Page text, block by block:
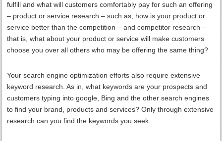
fulfill and what will customers comfortably pay for such an offering
– product or service research – such as, how is your product or
service better than the competition – and competitor research –
that is, what about your product or service will make customers
choose you over all others who may be offering the same thing?
Your search engine optimization efforts also require extensive
keyword research. As in, what keywords are your prospects and
customers typing into google, Bing and the other search engines
to find your brand, products and services? Only through extensive
research can you find the keywords you seek.